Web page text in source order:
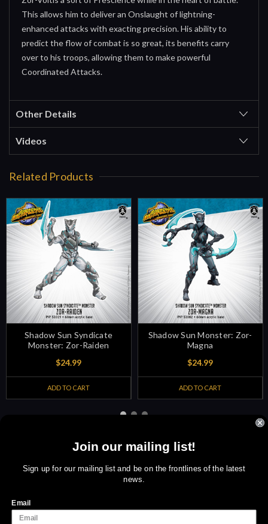
This allows him to deliver an Onslaught of lightning-
enhanced attacks with exacting precision. His ability to
predict the flow of combat is so great, its benefits carry
over to his troops, allowing them to make powerful
Coordinated Attacks.
Other Details
Videos
Related Products
Shadow Sun Syndicate
Monster: Zor-Raiden
$24.99
ADD TO CART
Shadow Sun Monster: Zor-
Magna
$24.99
ADD TO CART
Sign up for amazing offers
Email
We use cookies (and other similar technologies) to collect data
to improve your shopping experience.
you're agreeing to the collection of data as described in our
Join our mailing list!
Sign up for our mailing list and be on the frontlines of the latest
news.
Email